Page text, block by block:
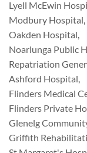
Lyell McEwin
Modbury Hospital,
Oakden Hospital,
Noarlunga Public
Repatriation
Ashford Hospital,
Flinders Medical
Flinders Private
Glenelg
Griffith